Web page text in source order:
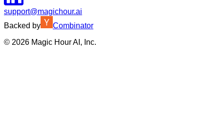
support@magichour.ai
Backed by
Combinator
© 2026 Magic Hour AI, Inc.